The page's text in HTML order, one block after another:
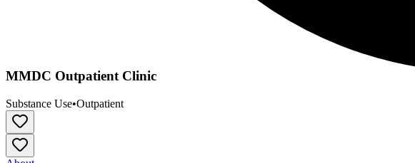
MMDC Outpatient Clinic
Substance Use•Outpatient